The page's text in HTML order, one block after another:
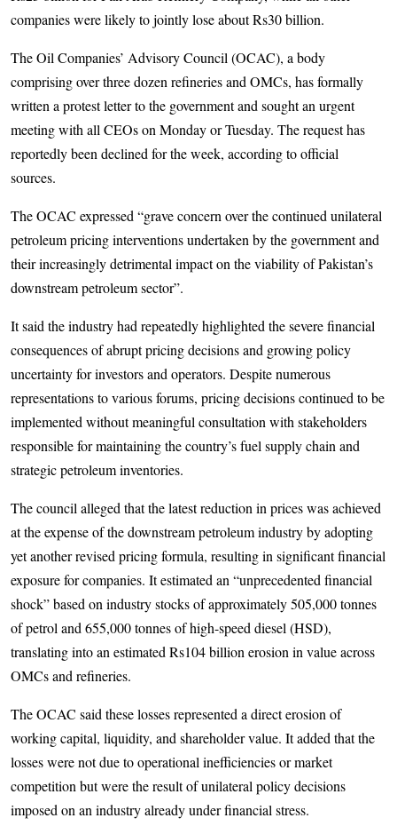
companies were likely to jointly lose about Rs30 billion.
The Oil Companies’ Advisory Council (OCAC), a body
comprising over three dozen refineries and OMCs, has formally
written a protest letter to the government and sought an urgent
meeting with all CEOs on Monday or Tuesday. The request has
reportedly been declined for the week, according to official
sources.
The OCAC expressed “grave concern over the continued unilateral
petroleum pricing interventions undertaken by the government and
their increasingly detrimental impact on the viability of Pakistan’s
downstream petroleum sector”.
It said the industry had repeatedly highlighted the severe financial
consequences of abrupt pricing decisions and growing policy
uncertainty for investors and operators. Despite numerous
representations to various forums, pricing decisions continued to be
implemented without meaningful consultation with stakeholders
responsible for maintaining the country’s fuel supply chain and
strategic petroleum inventories.
The council alleged that the latest reduction in prices was achieved
at the expense of the downstream petroleum industry by adopting
yet another revised pricing formula, resulting in significant financial
exposure for companies. It estimated an “unprecedented financial
shock” based on industry stocks of approximately 505,000 tonnes
of petrol and 655,000 tonnes of high-speed diesel (HSD),
translating into an estimated Rs104 billion erosion in value across
OMCs and refineries.
The OCAC said these losses represented a direct erosion of
working capital, liquidity, and shareholder value. It added that the
losses were not due to operational inefficiencies or market
competition but were the result of unilateral policy decisions
imposed on an industry already under financial stress.